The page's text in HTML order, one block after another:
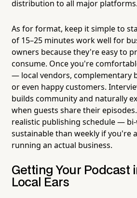
distribution to all major platforms.
As for format, keep it simple to
of 15–25 minutes work well for
owners because they're easy to
consume. Once you're
— local vendors, complementary
or even happy customers.
builds community and naturally
when guests share their
realistic publishing schedule —
sustainable than weekly if you're
running an actual business.
Getting Your Podcast
Local Ears